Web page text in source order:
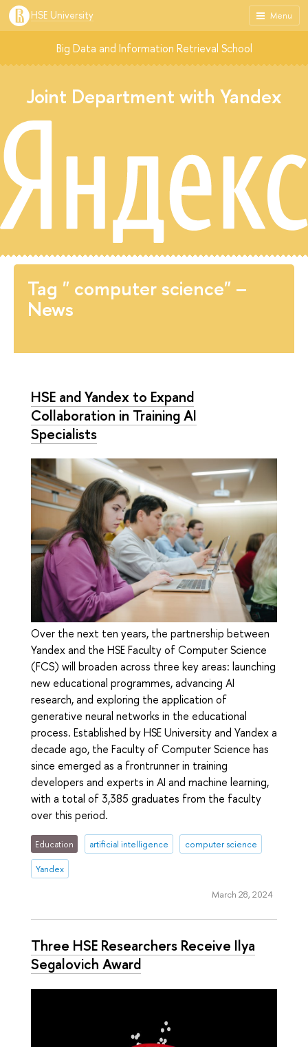
Menu
HSE University
Big Data and Information Retrieval School
Joint Department with Yandex
Tag " computer science" –
News
HSE and Yandex to Expand
Collaboration in Training AI
Specialists
Over the next ten years, the partnership between
Yandex and the HSE Faculty of Computer Science
(FCS) will broaden across three key areas: launching
new educational programmes, advancing AI
research, and exploring the application of
generative neural networks in the educational
process. Established by HSE University and Yandex a
decade ago, the Faculty of Computer Science has
since emerged as a frontrunner in training
developers and experts in AI and machine learning,
with a total of 3,385 graduates from the faculty
over this period.
Education artificial intelligence computer science
Yandex
March 28, 2024
Three HSE Researchers Receive Ilya
Segalovich Award